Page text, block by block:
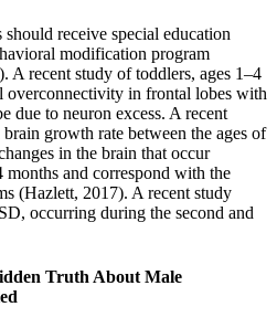
receive special education
modification program
A recent study of toddlers, ages 1–4
in frontal lobes with
due to neuron excess. A recent
growth rate between the ages of
in the brain that occur
months and correspond with the
(Hazlett, 2017). A recent study
occurring during the second and
Truth About Male